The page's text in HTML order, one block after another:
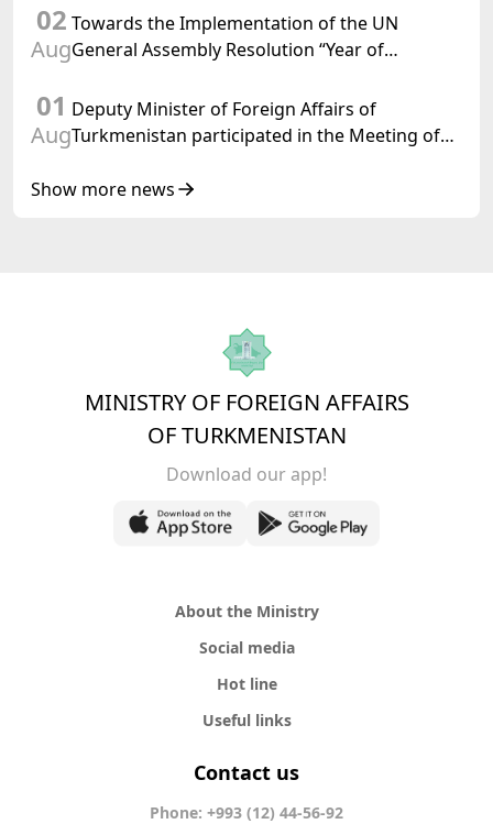
02
Aug
Towards the Implementation of the UN
General Assembly Resolution “Year of
Turkmenistan
01
Aug
Deputy Minister of Foreign Affairs of
Turkmenistan participated in the Meeting of
of Korea Cooperation Forum
Show more news
MINISTRY OF FOREIGN AFFAIRS
OF TURKMENISTAN
Download our app!
About the Ministry
Social media
Hot line
Useful links
Contact us
Phone: +993 (12) 44-56-92